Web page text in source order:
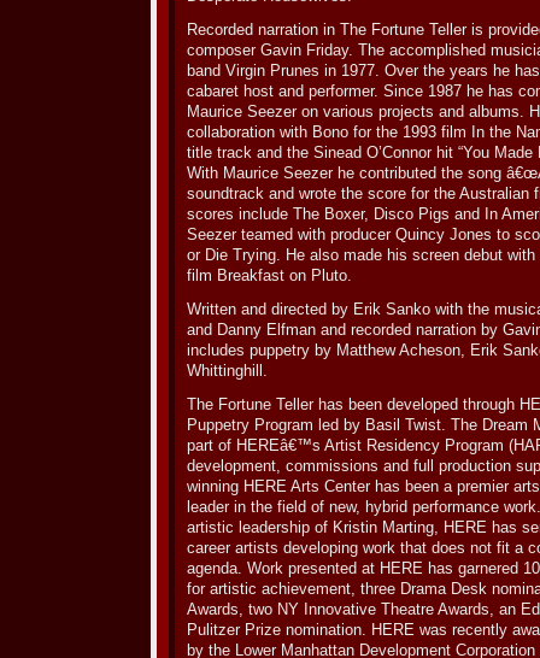
Recorded narration in The Fortune Teller is
composer Gavin Friday. The accomplished
band Virgin Prunes in 1977. Over the years he
cabaret host and performer. Since 1987 he has
Maurice Seezer on various projects and albums.
collaboration with Bono for the 1993 film In the
title track and the Sinead O’Connor hit “You
With Maurice Seezer he contributed the song
soundtrack and wrote the score for the Australian
scores include The Boxer, Disco Pigs and In
Seezer teamed with producer Quincy Jones to
or Die Trying. He also made his screen debut
film Breakfast on Pluto.
Written and directed by Erik Sanko with the
and Danny Elfman and recorded narration by
includes puppetry by Matthew Acheson, Erik
Whittinghill.
The Fortune Teller has been developed through
Puppetry Program led by Basil Twist. The Dream
part of HEREâ€™s Artist Residency Program
development, commissions and full production
winning HERE Arts Center has been a premier
leader in the field of new, hybrid performance
artistic leadership of Kristin Marting, HERE has
career artists developing work that does not fit a
agenda. Work presented at HERE has garnered
for artistic achievement, three Drama Desk
Awards, two NY Innovative Theatre Awards, an
Pulitzer Prize nomination. HERE was recently
by the Lower Manhattan Development